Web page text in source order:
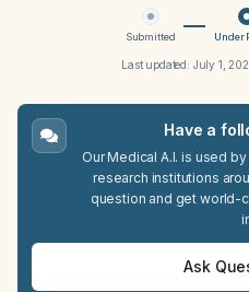
Submitted Under
Last updated: July 1,
Have a
Our Medical A.I. is used
research institutions
question and get world-
Ask